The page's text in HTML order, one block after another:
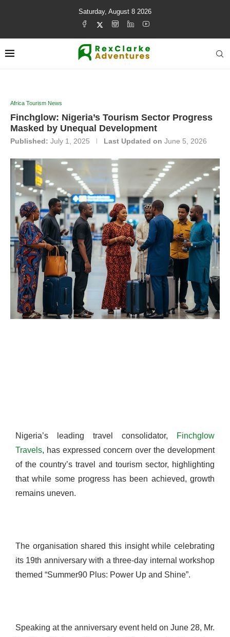
Saturday, August 8 2026
Africa Tourism News
Finchglow: Nigeria’s Tourism Sector Progress
Masked by Unequal Development
Published: July 1, 2025 Last Updated on June 5, 2026
Nigeria’s leading travel consolidator,
Finchglow
Travels, has expressed concern over the development
of the country’s travel and tourism sector, highlighting
that while some progress has been achieved, growth
remains uneven.
The organisation shared this insight while celebrating
its 19th anniversary with a three-day internal workshop
themed “Summer90 Plus: Power Up and Shine”.
Speaking at the anniversary event held on June 28, Mr.